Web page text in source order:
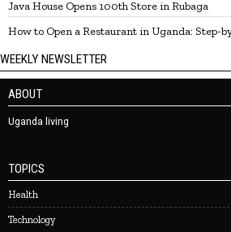
Java House Opens 100th Store in Rubaga
How to Open a Restaurant in Uganda: Step-
WEEKLY NEWSLETTER
ABOUT
Uganda living
TOPICS
Health
Technology